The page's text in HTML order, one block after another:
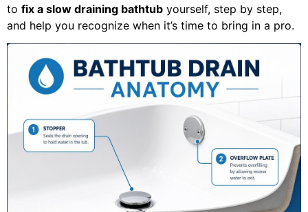
to fix a slow draining bathtub yourself, step by step,
and help you recognize when it’s time to bring in a pro.